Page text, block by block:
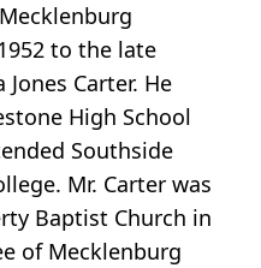
to the late
Carter. He
High School
Southside
Mr. Carter was
Baptist Church in
of Mecklenburg